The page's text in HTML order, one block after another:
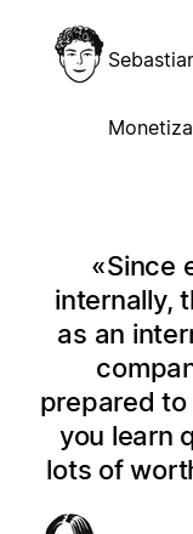
Since
internally,
as an
prepared
you learn
lots of